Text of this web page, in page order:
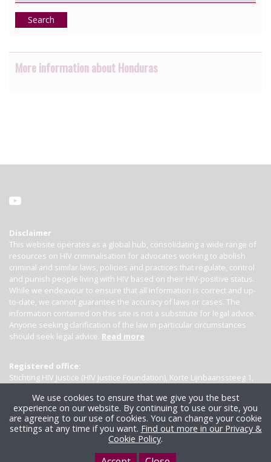
Search
More information about Honduras
Disclaimer
This website operates as a global hub, consolidating a wide range of
resources on HIV criminalisation for advocates working to abolish
criminal and similar laws, policies and practices that regulate, control
and punish people living with HIV based on their HIV-positive status.
While we endeavour to ensure that all information is correct and up-
to-date, we cannot guarantee the accuracy of laws or cases. The
information contained on this site is not a substitute for legal advice.
Anyone seeking clarification of the law in particular circumstances
should seek legal advice. Read more
Registered office:
Stichting HIV Justice (HIV Justice Foundation), Korte Lijnbaanssteeg 1,
We use cookies to ensure that we give you the best
experience on our website. By continuing to use our site, you
are agreeing to our use of cookies. You can change your cookie
settings at any time if you want. Find out more in our Privacy &
Cookie Policy.